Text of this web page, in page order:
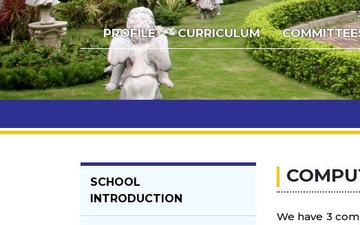
PROFILE CURRICULUM
SCHOOL
INTRODUCTION
We have 3